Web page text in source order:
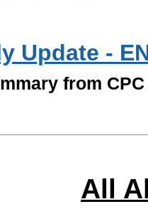
Update -
from
All